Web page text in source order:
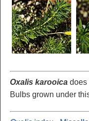
Oxalis karooica does
Bulbs grown under